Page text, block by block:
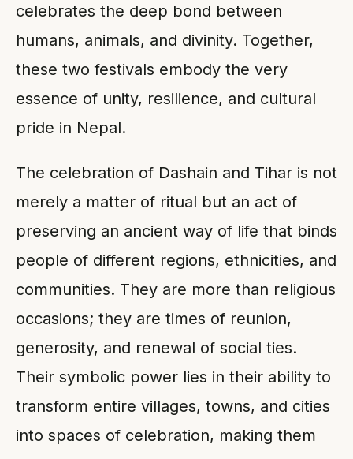
celebrates the deep bond between
humans, animals, and divinity. Together,
these two festivals embody the very
essence of unity, resilience, and cultural
pride in Nepal.
The celebration of Dashain and Tihar is not
merely a matter of ritual but an act of
preserving an ancient way of life that binds
people of different regions, ethnicities, and
communities. They are more than religious
occasions; they are times of reunion,
generosity, and renewal of social ties.
Their symbolic power lies in their ability to
transform entire villages, towns, and cities
into spaces of celebration, making them